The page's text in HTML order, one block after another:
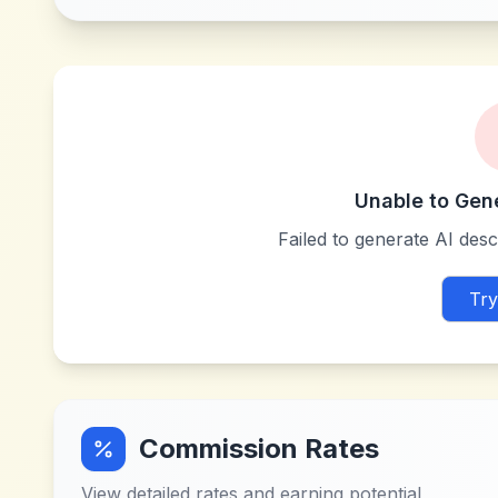
Unable to
Failed to generate AI
Commission Rates
View detailed rates and earning potential